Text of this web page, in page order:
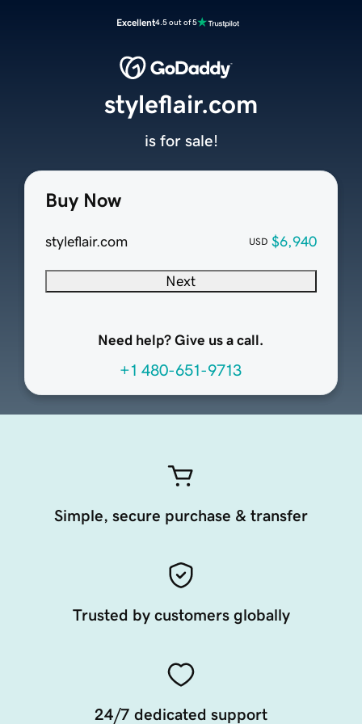
Excellent4.5 out of 5
Buy Now
styleflair.com USD $6,940
Next
Need help? Give us a call.
+1 480-651-9713
styleflair.com
is for sale!
Simple, secure purchase & transfer
Trusted by customers globally
24/7 dedicated support